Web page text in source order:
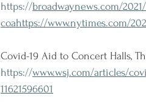
https://broadwaynews.com/
coahttps://www.nytimes.com/
Covid-19 Aid to Concert Halls,
https://www.wsj.com/articles/
11621596601